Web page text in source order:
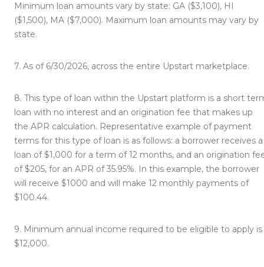
Minimum loan amounts vary by state: GA ($3,100), HI
($1,500), MA ($7,000). Maximum loan amounts may vary by
state.
7. As of 6/30/2026, across the entire Upstart marketplace.
8. This type of loan within the Upstart platform is a short
loan with no interest and an origination fee that makes up
the APR calculation. Representative example of payment
terms for this type of loan is as follows: a borrower receives a
loan of $1,000 for a term of 12 months, and an origination
of $205, for an APR of 35.95%. In this example, the borrower
will receive $1000 and will make 12 monthly payments of
$100.44.
9. Minimum annual income required to be eligible to apply is
$12,000.